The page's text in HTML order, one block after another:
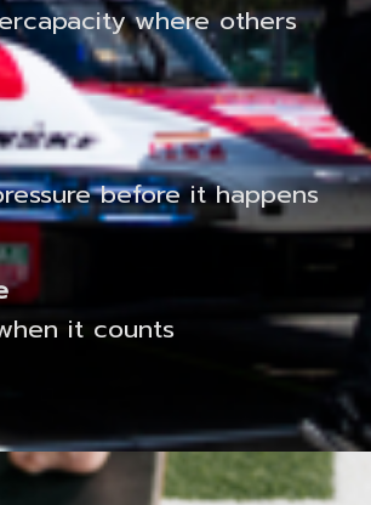
where others
before it happens
it counts